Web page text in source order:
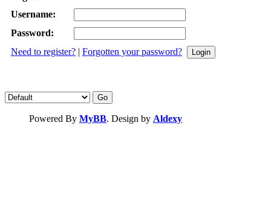
Username:
Password:
Need to register? | Forgotten your password?
Powered By MyBB. Design by Aldexy